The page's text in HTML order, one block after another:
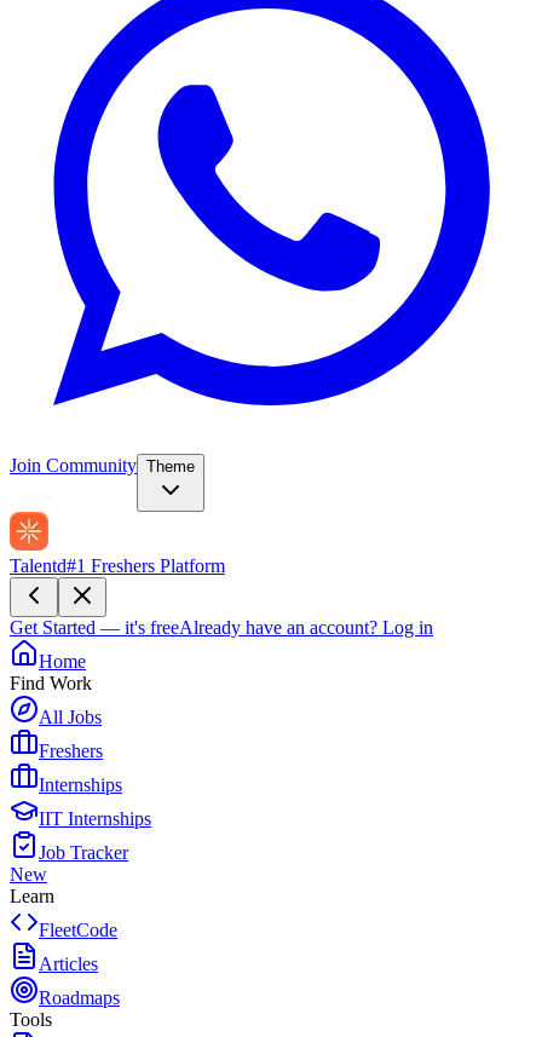
Join Community Theme
Talentd#1 Freshers Platform
Get Started — it's freeAlready have an account? Log in
Home
Find Work
All Jobs
Freshers
Internships
IIT Internships
Job Tracker
New
Learn
FleetCode
Articles
Roadmaps
Tools